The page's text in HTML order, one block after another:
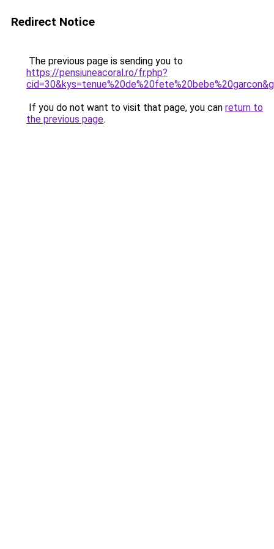
Redirect Notice
The previous page is sending you to
https://pensiuneacoral.ro/fr.php?
If you do not want to visit that page, you can return to
the previous page.